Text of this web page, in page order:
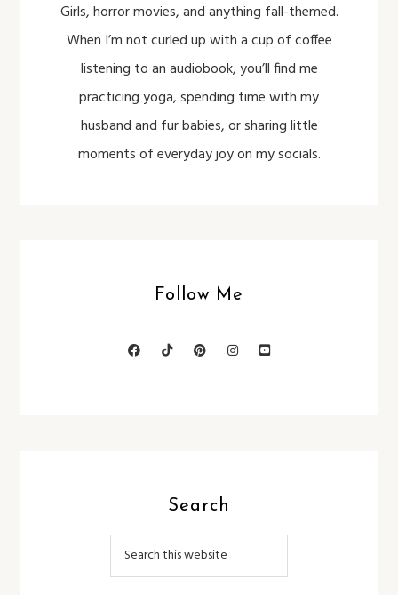
Girls, horror movies, and anything fall-themed.
When I’m not curled up with a cup of coffee
listening to an audiobook, you’ll find me
practicing yoga, spending time with my
husband and fur babies, or sharing little
moments of everyday joy on my socials.
Follow Me
Search